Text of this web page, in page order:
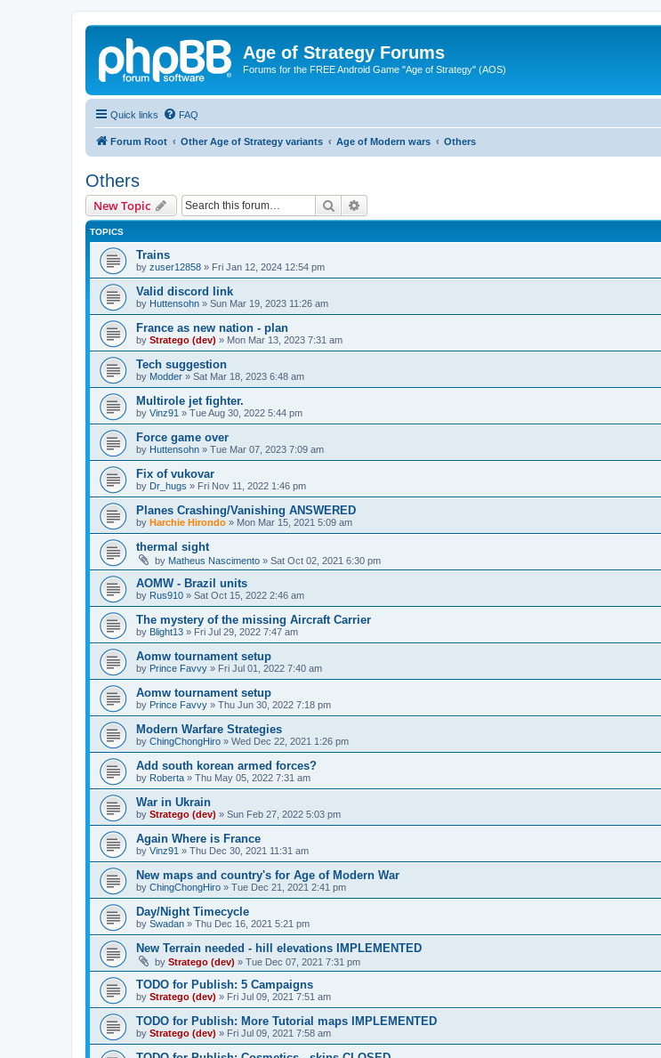
Age of Strategy Forums
Forums for the FREE Android Game "Age of Strategy" (AOS)
Quick links FAQ
Forum Root Other Age of Strategy variants Age of Modern wars Others
Others
New Topic Search
TOPICS
Trains
by zuser12858 » Fri Jan 12, 2024 12:54 pm
Valid discord link
by Huttensohn » Sun Mar 19, 2023 11:26 am
France as new nation - plan
by Stratego (dev) » Mon Mar 13, 2023 7:31 am
Tech suggestion
by Modder » Sat Mar 18, 2023 6:48 am
Multirole jet fighter.
by Vinz91 » Tue Aug 30, 2022 5:44 pm
Force game over
by Huttensohn » Tue Mar 07, 2023 7:09 am
Fix of vukovar
by Dr_hugs » Fri Nov 11, 2022 1:46 pm
Planes Crashing/Vanishing ANSWERED
by Harchie Hirondo » Mon Mar 15, 2021 5:09 am
thermal sight
by Matheus Nascimento » Sat Oct 02, 2021 6:30 pm
AOMW - Brazil units
by Rus910 » Sat Oct 15, 2022 2:46 am
The mystery of the missing Aircraft Carrier
by Blight13 » Fri Jul 29, 2022 7:47 am
Aomw tournament setup
by Prince Favvy » Fri Jul 01, 2022 7:40 am
Aomw tournament setup
by Prince Favvy » Thu Jun 30, 2022 7:18 pm
Modern Warfare Strategies
by ChingChongHiro » Wed Dec 22, 2021 1:26 pm
Add south korean armed forces?
by Roberta » Thu May 05, 2022 7:31 am
War in Ukrain
by Stratego (dev) » Sun Feb 27, 2022 5:03 pm
Again Where is France
by Vinz91 » Thu Dec 30, 2021 11:31 am
New maps and country's for Age of Modern War
by ChingChongHiro » Tue Dec 21, 2021 2:41 pm
Day/Night Timecycle
by Swadan » Thu Dec 16, 2021 5:21 pm
New Terrain needed - hill elevations IMPLEMENTED
by Stratego (dev) » Tue Dec 07, 2021 7:31 pm
TODO for Publish: 5 Campaigns
by Stratego (dev) » Fri Jul 09, 2021 7:51 am
TODO for Publish: More Tutorial maps IMPLEMENTED
by Stratego (dev) » Fri Jul 09, 2021 7:58 am